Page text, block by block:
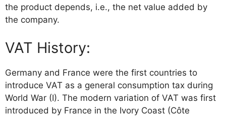
the product depends, i.e., the net value added by
the company.
VAT History:
Germany and France were the first countries to
introduce VAT as a general consumption tax during
World War (I). The modern variation of VAT was first
introduced by France in the Ivory Coast (Côte